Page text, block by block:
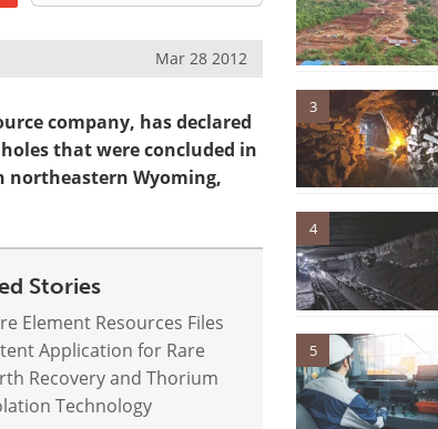
Mar 28 2012
company, has declared
that were concluded in
northeastern Wyoming,
Stories
Element Resources Files
Application for Rare
Recovery and Thorium
Technology
3
4
5